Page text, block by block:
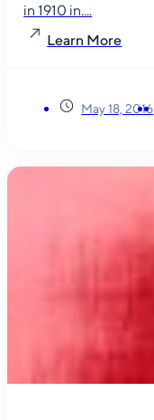
in 1910 in....
Learn More
May 18, 2016